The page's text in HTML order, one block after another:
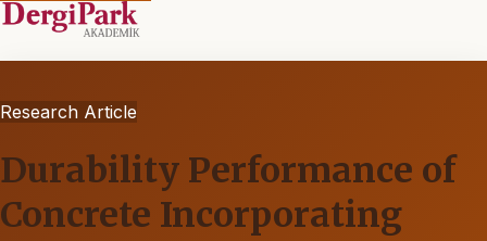
Research Article
Durability Performance of
Concrete Incorporating